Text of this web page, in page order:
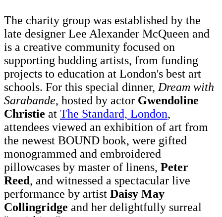
The charity group was established by the
late designer Lee Alexander McQueen and
is a creative community focused on
supporting budding artists, from funding
projects to education at London's best art
schools. For this special dinner, Dream with
Sarabande, hosted by actor Gwendoline
Christie at The Standard, London,
attendees viewed an exhibition of art from
the newest BOUND book, were gifted
monogrammed and embroidered
pillowcases by master of linens, Peter
Reed, and witnessed a spectacular live
performance by artist Daisy May
Collingridge and her delightfully surreal